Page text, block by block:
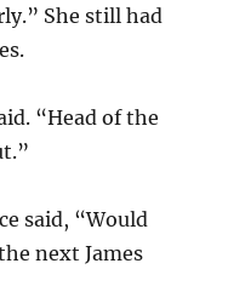
She still had
“Head of the
said, “Would
next James